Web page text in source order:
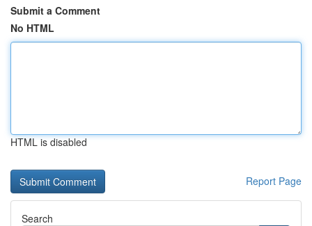
Submit a Comment
No HTML
HTML is disabled
Report Page
Search